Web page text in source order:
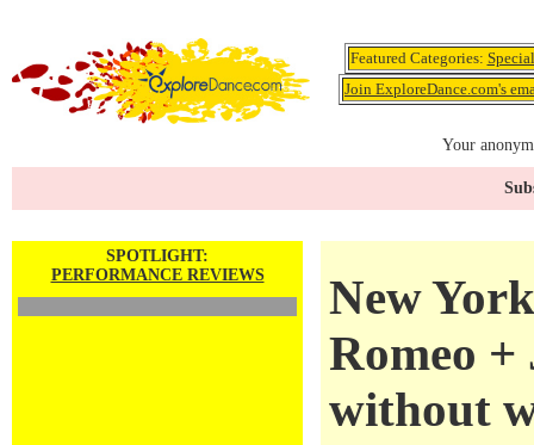
Featured Categories:
Join ExploreDance.com's
Your
SPOTLIGHT:
PERFORMANCE REVIEWS
New
Romeo
without